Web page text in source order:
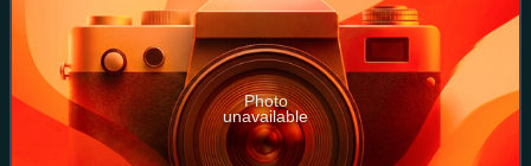
Photo
unavailable